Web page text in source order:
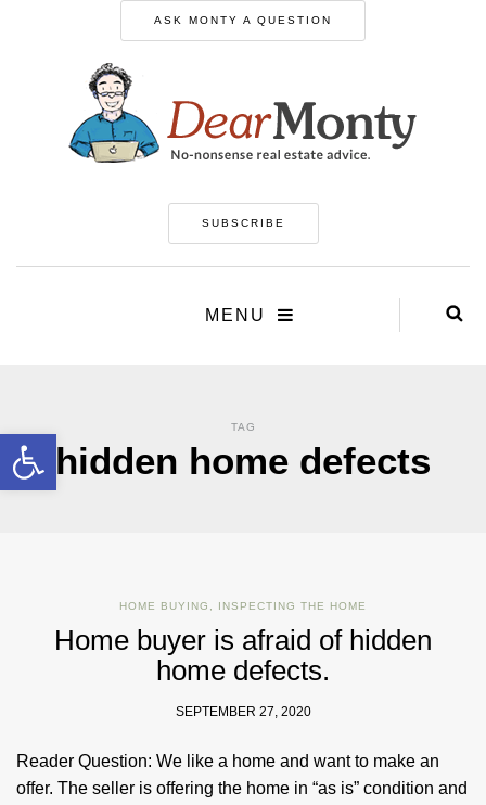
Open toolbar
ASK MONTY A QUESTION
SUBSCRIBE
MENU
TAG
hidden home defects
HOME BUYING INSPECTING THE HOME
Home buyer is afraid of hidden
home defects.
SEPTEMBER 27, 2020
Reader Question: We like a home and want to make an
offer. The seller is offering the home in “as is” condition and